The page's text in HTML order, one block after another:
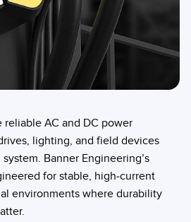
reliable AC and DC power
lighting, and field devices
Banner Engineering’s
for stable, high-current
environments where durability